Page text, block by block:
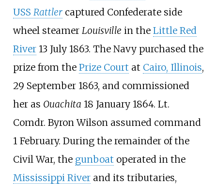
USS Rattlercaptured Confederate side
wheel steamer Louisville in the Little Red
River13 July 1863. The Navy purchased the
prize from the Prize Court at Cairo, Illinois,
29 September 1863, and commissioned
her as Ouachita 18 January 1864. Lt.
Comdr. Byron Wilson assumed command
1 February. During the remainder of the
Civil War, the gunboat operated in the
Mississippi Riverand its tributaries,